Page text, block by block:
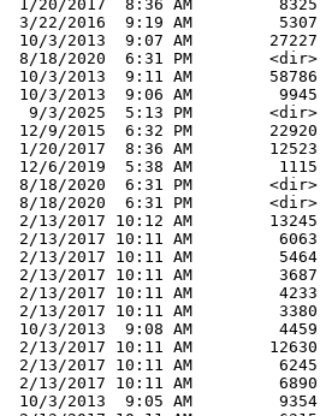
1/20/2017  8:36 AM         8325
3/22/2016  9:19 AM         5307
10/3/2013  9:07 AM        27227
8/18/2020  6:31 PM        <dir>
10/3/2013  9:11 AM        58786
10/3/2013  9:06 AM         9945
  9/3/2025  5:13 PM        <dir>
12/9/2015  6:32 PM        22920
1/20/2017  8:36 AM        12523
12/6/2019  5:38 AM         1115
8/18/2020  6:31 PM        <dir>
8/18/2020  6:31 PM        <dir>
2/13/2017 10:12 AM        13245
2/13/2017 10:11 AM         6063
2/13/2017 10:11 AM         5464
2/13/2017 10:11 AM         3687
2/13/2017 10:11 AM         4233
2/13/2017 10:11 AM         3380
10/3/2013  9:08 AM         4459
2/13/2017 10:11 AM        12630
2/13/2017 10:11 AM         6245
2/13/2017 10:11 AM         6890
10/3/2013  9:05 AM         9354